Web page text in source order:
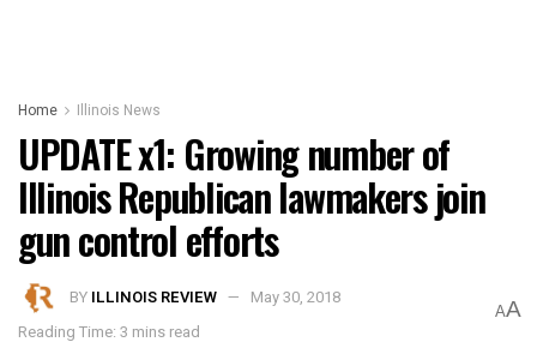
Home Illinois News
UPDATE x1: Growing number of
Illinois Republican lawmakers join
gun control efforts
BY ILLINOIS REVIEW
May 30, 2018
Reading Time: 3 mins read
AA